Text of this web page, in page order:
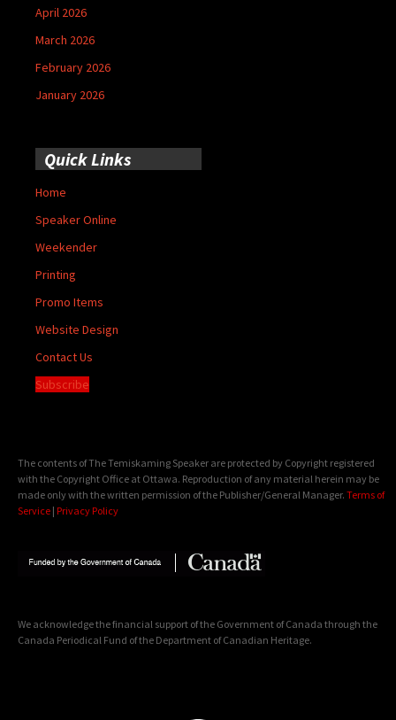
April 2026
March 2026
February 2026
January 2026
Quick Links
Home
Speaker Online
Weekender
Printing
Promo Items
Website Design
Contact Us
Subscribe
The contents of The Temiskaming Speaker are protected by Copyright registered
with the Copyright Office at Ottawa. Reproduction of any material herein may be
made only with the written permission of the Publisher/General Manager. Terms of
Service | Privacy Policy
We acknowledge the financial support of the Government of Canada through the
Canada Periodical Fund of the Department of Canadian Heritage.